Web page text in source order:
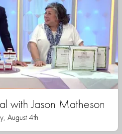
with Jason Matheson
August 4th